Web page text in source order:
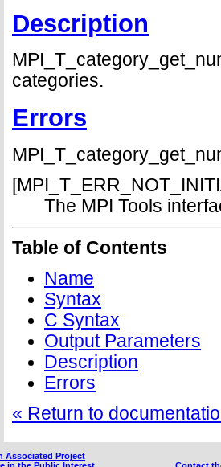
Description
categories.
Errors
The MPI Tools
Table of Contents
Name
Syntax
C Syntax
Output Parameters
Description
Errors
« Return to
Associated Project